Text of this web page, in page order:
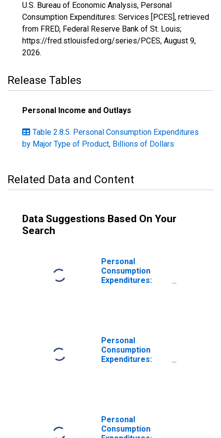
U.S. Bureau of Economic Analysis, Personal
Consumption Expenditures: Services [PCES], retrieved
from FRED, Federal Reserve Bank of St. Louis;
https://fred.stlouisfed.org/series/PCES, August 9,
2026.
Release Tables
Personal Income and Outlays
Table 2.8.5. Personal Consumption Expenditures
by Major Type of Product, Billions of Dollars
Related Data and Content
Data Suggestions Based On Your
Search
Personal
Consumption
Expenditures:
Personal
Consumption
Expenditures:
Personal
Consumption